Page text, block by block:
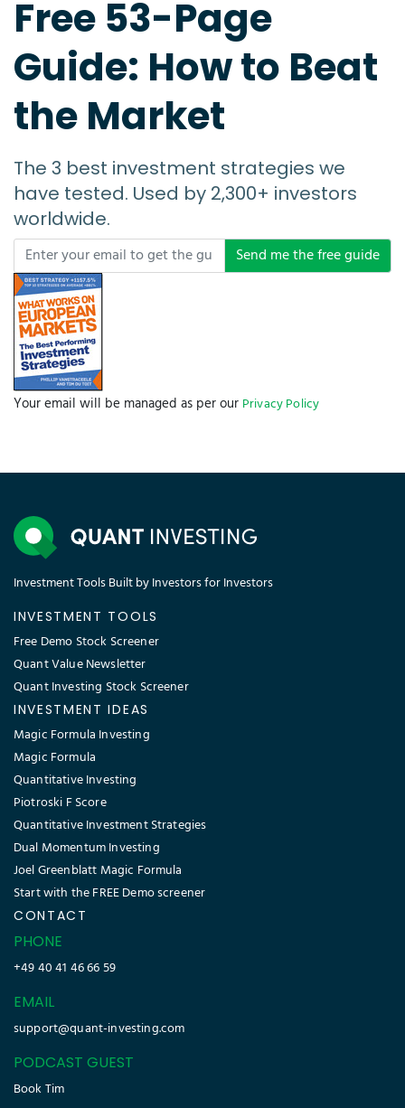
Free 53-Page
Guide: How to Beat
the Market
The 3 best investment strategies we
have tested. Used by 2,300+ investors
worldwide.
Send me the free guide
Your email will be managed as per our Privacy Policy
Investment Tools Built by Investors for Investors
INVESTMENT TOOLS
Free Demo Stock Screener
Quant Value Newsletter
Quant Investing Stock Screener
INVESTMENT IDEAS
Magic Formula Investing
Magic Formula
Quantitative Investing
Piotroski F Score
Quantitative Investment Strategies
Dual Momentum Investing
Joel Greenblatt Magic Formula
Start with the FREE Demo screener
CONTACT
PHONE
+49 40 41 46 66 59
EMAIL
support@quant-investing.com
PODCAST GUEST
Book Tim